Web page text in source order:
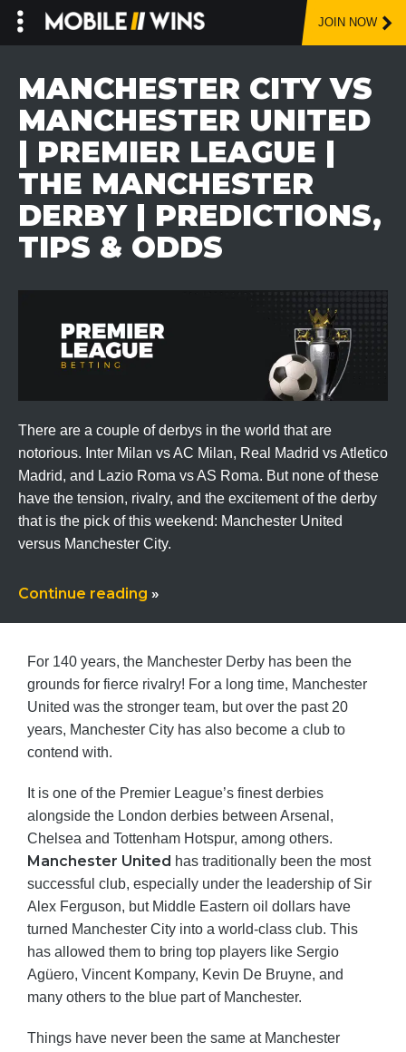
Skip
content
MANCHESTER CITY VS
MANCHESTER UNITED
| PREMIER LEAGUE |
THE MANCHESTER
DERBY | PREDICTIONS,
TIPS & ODDS
There are a couple of derbys in the world that are
notorious. Inter Milan vs AC Milan, Real Madrid vs Atletico
Madrid, and Lazio Roma vs AS Roma. But none of these
have the tension, rivalry, and the excitement of the derby
that is the pick of this weekend: Manchester United
versus Manchester City.
Continue reading »
For 140 years, the Manchester Derby has been the
grounds for fierce rivalry! For a long time, Manchester
United was the stronger team, but over the past 20
years, Manchester City has also become a club to
contend with.
It is one of the Premier League’s finest derbies
alongside the London derbies between Arsenal,
Chelsea and Tottenham Hotspur, among others.
Manchester United has traditionally been the most
successful club, especially under the leadership of Sir
Alex Ferguson, but Middle Eastern oil dollars have
turned Manchester City into a world-class club. This
has allowed them to bring top players like Sergio
Agüero, Vincent Kompany, Kevin De Bruyne, and
many others to the blue part of Manchester.
Things have never been the same at Manchester
JOIN NOW